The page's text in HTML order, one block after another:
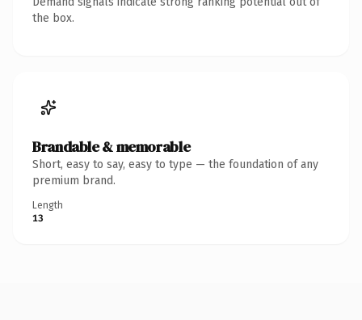
the box.
Brandable & memorable
Short, easy to say, easy to type — the foundation of any
premium brand.
Length
13